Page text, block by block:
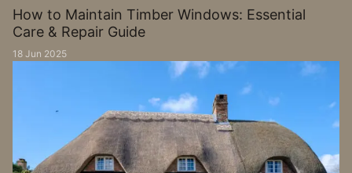
How to Maintain Timber Windows: Essential
Care & Repair Guide
18 Jun 2025